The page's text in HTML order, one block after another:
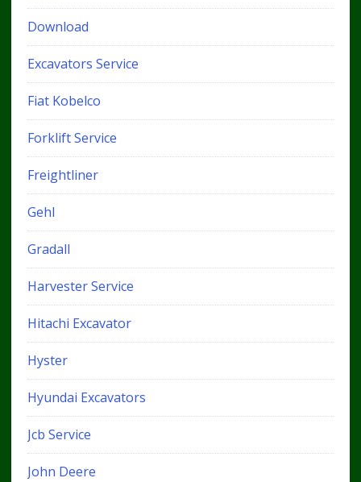
Download
Excavators Service
Fiat Kobelco
Forklift Service
Freightliner
Gehl
Gradall
Harvester Service
Hitachi Excavator
Hyster
Hyundai Excavators
Jcb Service
John Deere